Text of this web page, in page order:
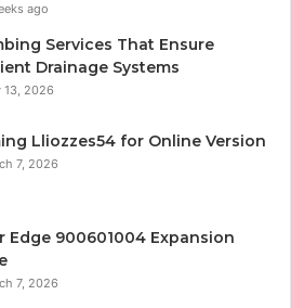
ago
Services That Ensure
Drainage Systems
13, 2026
Lliozzes54 for Online Version
7, 2026
Edge 900601004 Expansion
7, 2026